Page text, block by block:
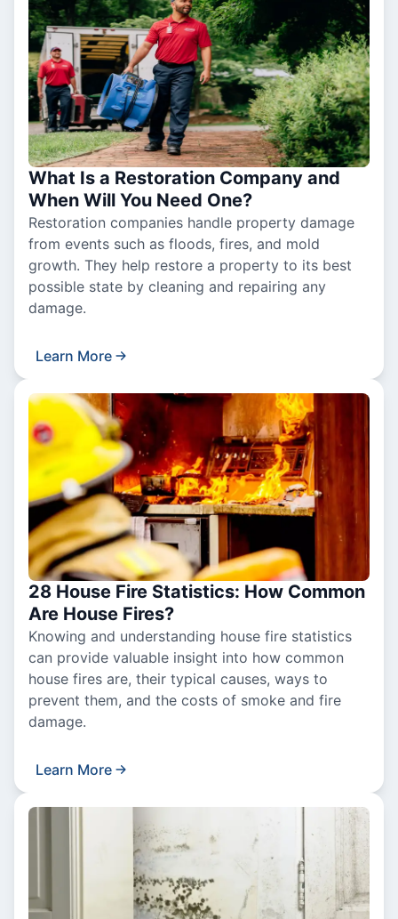
What Is a Restoration Company and
When Will You Need One?
Restoration companies handle property damage
from events such as floods, fires, and mold
growth. They help restore a property to its best
possible state by cleaning and repairing any
damage.
Learn More
28 House Fire Statistics: How Common
Are House Fires?
Knowing and understanding house fire statistics
can provide valuable insight into how common
house fires are, their typical causes, ways to
prevent them, and the costs of smoke and fire
damage.
Learn More